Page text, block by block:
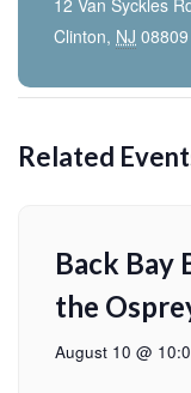
Clinton, NJ 08809
Related
Back Bay
the
August 10 @